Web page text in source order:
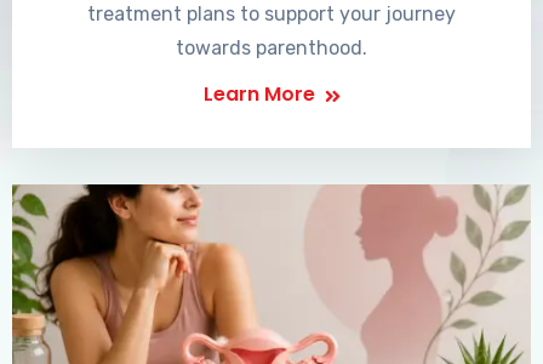
treatment plans to support your journey
towards parenthood.
Learn More